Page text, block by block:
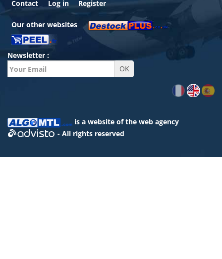
Contact Log in Register
Our other websites
Newsletter :
is a website of the web agency
- All rights reserved